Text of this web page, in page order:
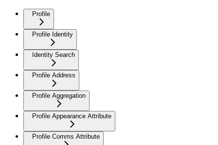
Profile
Profile Identity
Identity Search
Profile Address
Profile Aggregation
Profile Appearance Attribute
Profile Comms Attribute